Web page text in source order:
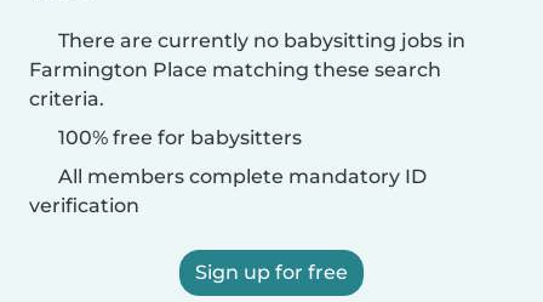
There are currently no babysitting jobs in
Farmington Place matching these search
criteria.
100% free for babysitters
All members complete mandatory ID
verification
Sign up for free